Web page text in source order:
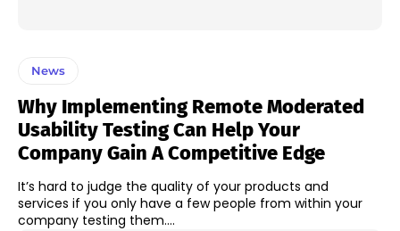
News
Why Implementing Remote Moderated
Usability Testing Can Help Your
Company Gain A Competitive Edge
It’s hard to judge the quality of your products and
services if you only have a few people from within your
company testing them....